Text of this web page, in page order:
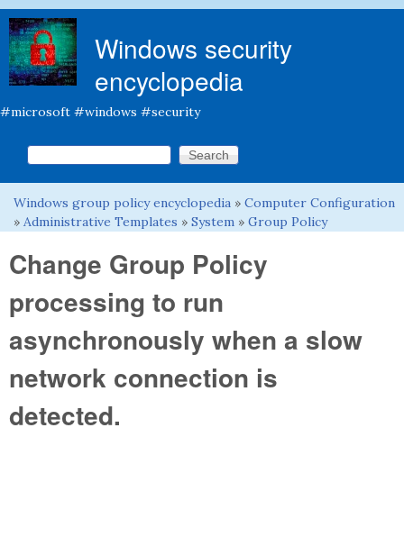
Windows security
encyclopedia
#microsoft #windows #security
Search form
Search this site
You are here
Windows group policy encyclopedia » Computer Configuration
» Administrative Templates » System » Group Policy
Change Group Policy
processing to run
asynchronously when a slow
network connection is
detected.